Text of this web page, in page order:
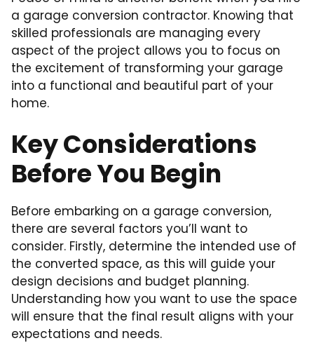
a garage conversion contractor. Knowing that
skilled professionals are managing every
aspect of the project allows you to focus on
the excitement of transforming your garage
into a functional and beautiful part of your
home.
Key Considerations
Before You Begin
Before embarking on a garage conversion,
there are several factors you’ll want to
consider. Firstly, determine the intended use of
the converted space, as this will guide your
design decisions and budget planning.
Understanding how you want to use the space
will ensure that the final result aligns with your
expectations and needs.